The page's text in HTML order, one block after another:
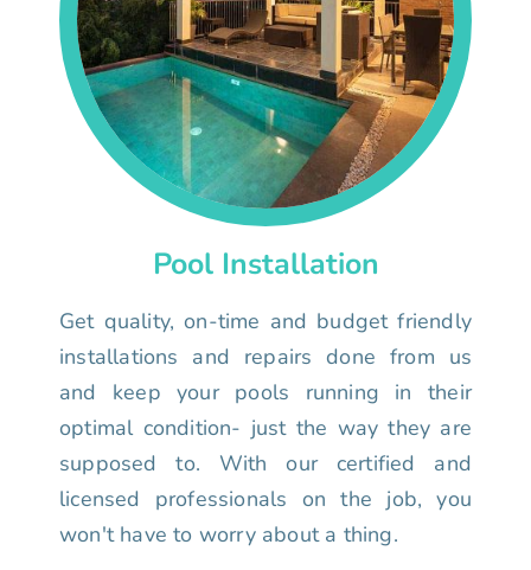
Pool Installation
Get quality, on-time and budget friendly
installations and repairs done from us
and keep your pools running in their
optimal condition- just the way they are
supposed to. With our certified and
licensed professionals on the job, you
won't have to worry about a thing.